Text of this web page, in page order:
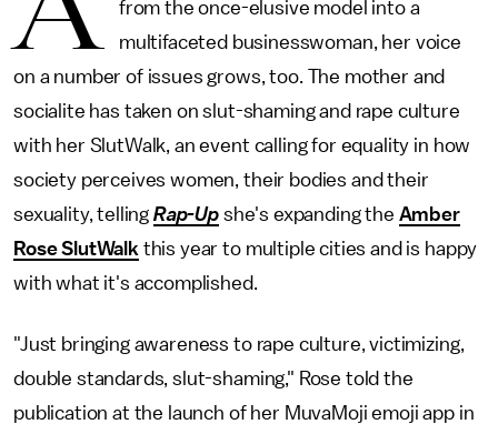
from the once-elusive model into a
multifaceted businesswoman, her voice
on a number of issues grows, too. The mother and
socialite has taken on slut-shaming and rape culture
with her SlutWalk, an event calling for equality in how
society perceives women, their bodies and their
sexuality, telling Rap-Up she's expanding the Amber
Rose SlutWalk this year to multiple cities and is happy
with what it's accomplished.
"Just bringing awareness to rape culture, victimizing,
double standards, slut-shaming," Rose told the
publication at the launch of her MuvaMoji emoji app in